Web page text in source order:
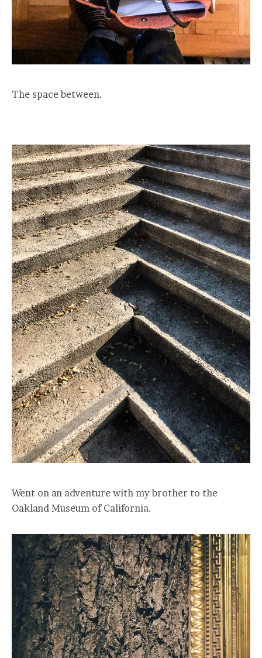
The space between.
Went on an adventure with my brother to the
Oakland Museum of California.